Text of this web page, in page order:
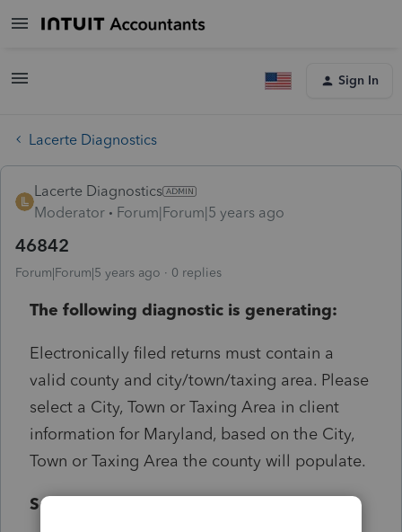
Sign In
Lacerte Diagnostics
Lacerte Diagnostics
Moderator
Forum|Forum|5 years ago
46842
Forum|Forum|5 years ago 0 replies
The following diagnostic is generating:
Electronically filed returns must contain a
valid county and city/town/taxing area. Please
select a City, Town or Taxing Area in client
information for Maryland, based on the City,
Town or Taxing Area the county will populate.
Solution: